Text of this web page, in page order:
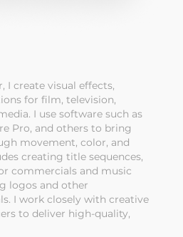
I create visual effects,
for film, television,
I use software such as
Pro, and others to bring
movement, color, and
creating title sequences,
commercials and music
logos and other
I work closely with creative
to deliver high-quality,